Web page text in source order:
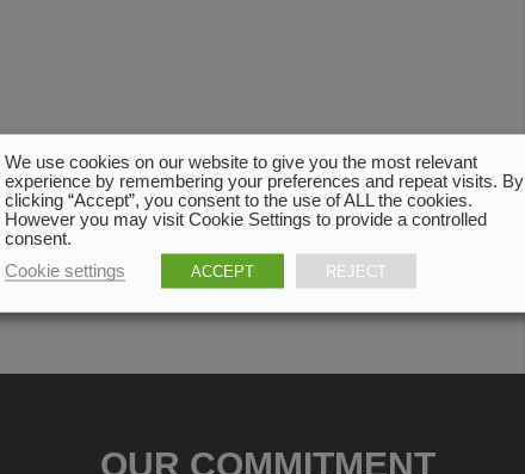
OUR COMMITMENT
We use cookies on our website to give you the most relevant
experience by remembering your preferences and repeat visits. By
clicking “Accept”, you consent to the use of ALL the cookies.
However you may visit Cookie Settings to provide a controlled
consent.
Cookie settings
ACCEPT REJECT